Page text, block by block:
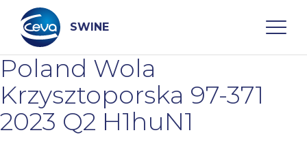
content
SWINE
Search
WHO ARE WE
Poland Wola
Krzysztoporska 97-371
2023 Q2 H1huN1